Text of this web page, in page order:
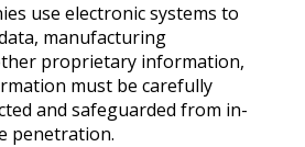
use electronic systems to
manufacturing
proprietary information,
must be carefully
and safeguarded from in-
penetration.